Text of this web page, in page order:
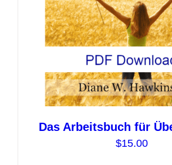
Das Arbeitsbuch für
$15.00